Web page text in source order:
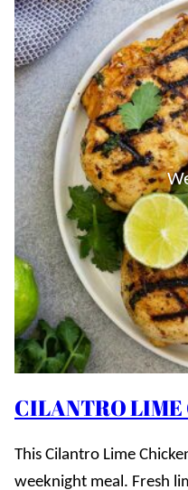
CILANTRO
This Cilantro Lime
weeknight meal. Fresh